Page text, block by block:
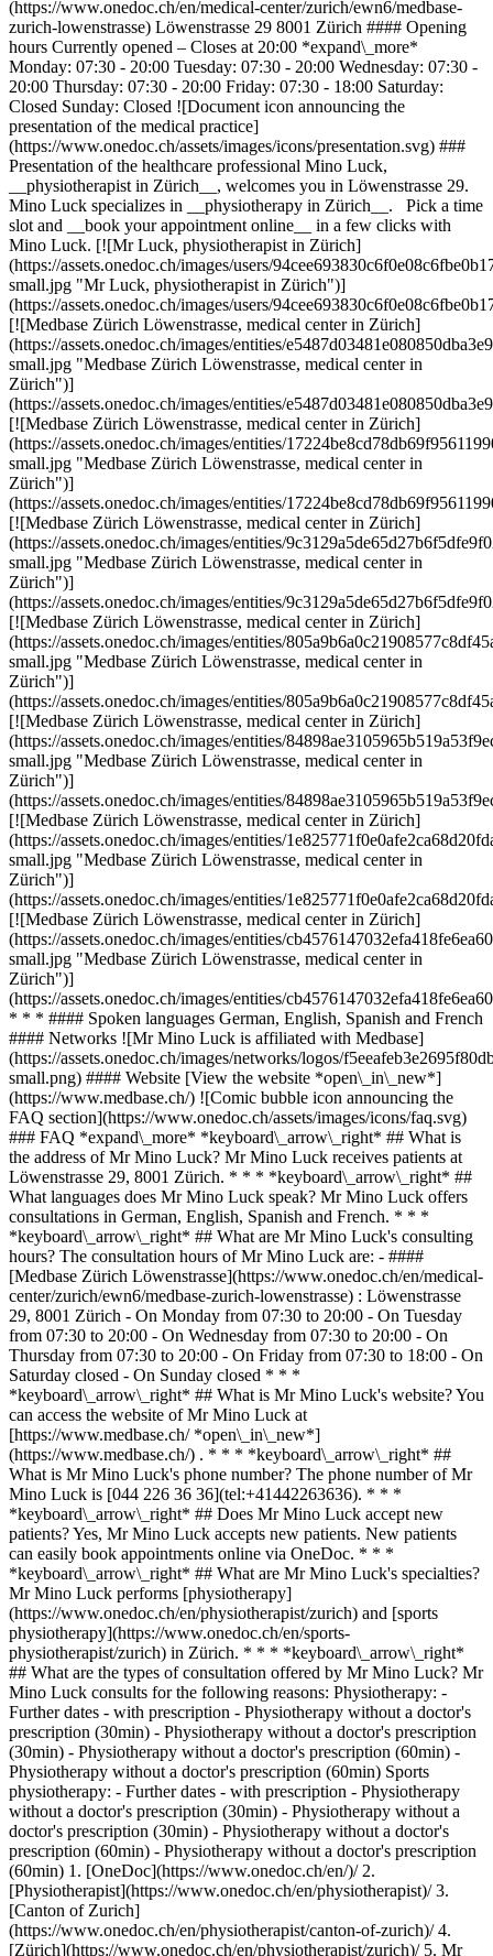
(https://www.onedoc.ch/en/medical-center/zurich/ewn6/medbase-
zurich-lowenstrasse) Löwenstrasse 29 8001 Zürich #### Opening
hours Currently opened – Closes at 20:00 *expand\_more*
Monday: 07:30 - 20:00 Tuesday: 07:30 - 20:00 Wednesday: 07:30 -
20:00 Thursday: 07:30 - 20:00 Friday: 07:30 - 18:00 Saturday:
Closed Sunday: Closed ![Document icon announcing the
presentation of the medical practice]
(https://www.onedoc.ch/assets/images/icons/presentation.svg) ###
Presentation of the healthcare professional Mino Luck,
__physiotherapist in Zürich__, welcomes you in Löwenstrasse 29.
Mino Luck specializes in __physiotherapy in Zürich__. Pick a time
slot and __book your appointment online__ in a few clicks with
Mino Luck. [![Mr Luck, physiotherapist in Zürich]
(https://assets.onedoc.ch/images/users/
small.jpg "Mr Luck, physiotherapist in Zürich")]
(https://assets.onedoc.ch/images/users/
[![Medbase Zürich Löwenstrasse, medical center in Zürich]
(https://assets.onedoc.ch/images/entities/
small.jpg "Medbase Zürich Löwenstrasse, medical center in
Zürich")]
(https://assets.onedoc.ch/images/entities/
[![Medbase Zürich Löwenstrasse, medical center in Zürich]
(https://assets.onedoc.ch/images/entities/
small.jpg "Medbase Zürich Löwenstrasse, medical center in
Zürich")]
(https://assets.onedoc.ch/images/entities/
[![Medbase Zürich Löwenstrasse, medical center in Zürich]
(https://assets.onedoc.ch/images/entities/
small.jpg "Medbase Zürich Löwenstrasse, medical center in
Zürich")]
(https://assets.onedoc.ch/images/entities/
[![Medbase Zürich Löwenstrasse, medical center in Zürich]
(https://assets.onedoc.ch/images/entities/
small.jpg "Medbase Zürich Löwenstrasse, medical center in
Zürich")]
(https://assets.onedoc.ch/images/entities/
[![Medbase Zürich Löwenstrasse, medical center in Zürich]
(https://assets.onedoc.ch/images/entities/
small.jpg "Medbase Zürich Löwenstrasse, medical center in
Zürich")]
(https://assets.onedoc.ch/images/entities/
[![Medbase Zürich Löwenstrasse, medical center in Zürich]
(https://assets.onedoc.ch/images/entities/
small.jpg "Medbase Zürich Löwenstrasse, medical center in
Zürich")]
(https://assets.onedoc.ch/images/entities/
[![Medbase Zürich Löwenstrasse, medical center in Zürich]
(https://assets.onedoc.ch/images/entities/
small.jpg "Medbase Zürich Löwenstrasse, medical center in
Zürich")]
(https://assets.onedoc.ch/images/entities/
* * * #### Spoken languages German, English, Spanish and French
#### Networks ![Mr Mino Luck is affiliated with Medbase]
(https://assets.onedoc.ch/images/networks/logos/
small.png) #### Website [View the website *open\_in\_new*]
(https://www.medbase.ch/) ![Comic bubble icon announcing the
FAQ section](https://www.onedoc.ch/assets/images/icons/faq.svg)
### FAQ *expand\_more* *keyboard\_arrow\_right* ## What is
the address of Mr Mino Luck? Mr Mino Luck receives patients at
Löwenstrasse 29, 8001 Zürich. * * * *keyboard\_arrow\_right* ##
What languages does Mr Mino Luck speak? Mr Mino Luck offers
consultations in German, English, Spanish and French. * * *
*keyboard\_arrow\_right* ## What are Mr Mino Luck's consulting
hours? The consultation hours of Mr Mino Luck are: - ####
[Medbase Zürich Löwenstrasse](https://www.onedoc.ch/en/medical-
center/zurich/ewn6/medbase-zurich-lowenstrasse) : Löwenstrasse
29, 8001 Zürich - On Monday from 07:30 to 20:00 - On Tuesday
from 07:30 to 20:00 - On Wednesday from 07:30 to 20:00 - On
Thursday from 07:30 to 20:00 - On Friday from 07:30 to 18:00 - On
Saturday closed - On Sunday closed * * *
*keyboard\_arrow\_right* ## What is Mr Mino Luck's website? You
can access the website of Mr Mino Luck at
[https://www.medbase.ch/ *open\_in\_new*]
(https://www.medbase.ch/) . * * * *keyboard\_arrow\_right* ##
What is Mr Mino Luck's phone number? The phone number of Mr
Mino Luck is [044 226 36 36](tel:+41442263636). * * *
*keyboard\_arrow\_right* ## Does Mr Mino Luck accept new
patients? Yes, Mr Mino Luck accepts new patients. New patients
can easily book appointments online via OneDoc. * * *
*keyboard\_arrow\_right* ## What are Mr Mino Luck's specialties?
Mr Mino Luck performs [physiotherapy]
(https://www.onedoc.ch/en/physiotherapist/zurich) and [sports
physiotherapy](https://www.onedoc.ch/en/sports-
physiotherapist/zurich) in Zürich. * * * *keyboard\_arrow\_right*
## What are the types of consultation offered by Mr Mino Luck? Mr
Mino Luck consults for the following reasons: Physiotherapy: -
Further dates - with prescription - Physiotherapy without a doctor's
prescription (30min) - Physiotherapy without a doctor's prescription
(30min) - Physiotherapy without a doctor's prescription (60min) -
Physiotherapy without a doctor's prescription (60min) Sports
physiotherapy: - Further dates - with prescription - Physiotherapy
without a doctor's prescription (30min) - Physiotherapy without a
doctor's prescription (30min) - Physiotherapy without a doctor's
prescription (60min) - Physiotherapy without a doctor's prescription
(60min) 1. [OneDoc](https://www.onedoc.ch/en/)/ 2. [Physiotherapist](https://www.onedoc.ch/en/physiotherapist)/ 3. [Canton of Zurich](https://www.onedoc.ch/en/physiotherapist/canton-of-zurich)/ 4. [Zürich](https://www.onedoc.ch/en/physiotherapist/zurich)/ 5. Mr Mino Luck ### Book your appointment with Mr Mino Luck Fill in the below information 1 New patient? I'm a new patient I'm an established patient of Mr Luck * * * *touch\_app* Pick a time slot *chevron\_left* Thu 06 Aug *chevron\_right* View more appointments Time slot Book appointment ### Download the OneDoc app Book an appointment online with a doctor, dentist, or therapist near you in Switzerland. The OneDoc app lets you manage all your medical appointments from your smartphone, anytime and anywhere. ![QR code that redirects users to the Apple Store or Google Play Store to download the OneDoc patient mobile app](https://www.onedoc.ch/assets/images/download-app-qr.jpeg) Scan the QR code to download the app [![Download our app on the App Store!](https://www.onedoc.ch/assets/images/app-store-badge-en.svg)](https://apps.apple.com/ch/app/onedoc/id1592376413?l=fr)[![Download our app on the Google Play Store!](https://www.onedoc.ch/assets/images/google-play-badge-en.png)](https://play.google.com/store/apps/details?id=ch.onedoc.patient&hl=fr-CH) *keyboard\_arrow\_right* ## Related specialties [Physiotherapist in Zürich](https://www.onedoc.ch/en/physiotherapist/zurich)[Physiotherapist in Winterthur](https://www.onedoc.ch/en/physiotherapist/winterthur)[Physiotherapist in Lucerne](https://www.onedoc.ch/en/physiotherapist/lucerne)[Physiotherapist in Baden](https://www.onedoc.ch/en/physiotherapist/baden)[Physiotherapist in Bülach](https://www.onedoc.ch/en/physiotherapist/bulach)[Physiotherapist in Stans](https://www.onedoc.ch/en/physiotherapist/stans)[Physiotherapist in Opfikon](https://www.onedoc.ch/en/physiotherapist/opfikon)[Physiotherapist in Zug](https://www.onedoc.ch/en/physiotherapist/zug)[Physiotherapist in Risch-Rotkreuz](https://www.onedoc.ch/en/physiotherapist/risch-rotkreuz)[Physiotherapist in Thalwil](https://www.onedoc.ch/en/physiotherapist/thalwil)[Physiotherapist in Kriens](https://www.onedoc.ch/en/physiotherapist/kriens)[Physiotherapist in Rapperswil-Jona](https://www.onedoc.ch/en/physiotherapist/rapperswil-jona)[Physiotherapist in Muri](https://www.onedoc.ch/en/physiotherapist/muri)[Physiotherapist in Wil SG](https://www.onedoc.ch/en/physiotherapist/wil?state=SG)[Physiotherapist in Kloten](https://www.onedoc.ch/en/physiotherapist/kloten)[Physiotherapist in Horw](https://www.onedoc.ch/en/physiotherapist/horw)[Physiotherapist in Uzwil](https://www.onedoc.ch/en/physiotherapist/uzwil)[Physiotherapist in Frauenfeld](https://www.onedoc.ch/en/physiotherapist/frauenfeld)[Physiotherapist in Baar](https://www.onedoc.ch/en/physiotherapist/baar)[Physiotherapist in Wetzikon](https://www.onedoc.ch/en/physiotherapist/wetzikon)[Physiotherapist in Horgen](https://www.onedoc.ch/en/physiotherapist/horgen) *keyboard\_arrow\_right* ## Popular searches [Specialist in general internal medicine in Zürich](https://www.onedoc.ch/en/specialist-in-general-internal-medicine/zurich)[OB-GYN (obstetrician-gynecologist) in Zürich](https://www.onedoc.ch/en/ob-gyn-obstetrician-gynecologist/zurich)[Ophthalmologist in Zürich](https://www.onedoc.ch/en/ophthalmologist/zurich)[Classic massage therapist in Zürich](https://www.onedoc.ch/en/classic-massage-therapist/zurich)[Physiotherapist in Zürich](https://www.onedoc.ch/en/physiotherapist/zurich)[General practitioner (GP) in Zürich](https://www.onedoc.ch/en/general-practitioner-gp/zurich)[Dermatologist in Zürich](https://www.onedoc.ch/en/dermatologist/zurich)[Aesthetic medicine specialist in Zürich](https://www.onedoc.ch/en/aesthetic-medicine-specialist/zurich)[Vaccination center in Zürich](https://www.onedoc.ch/en/vaccination-center/zurich)[Reflexology therapist in Zürich](https://www.onedoc.ch/en/reflexology-therapist/zurich)[Medical massage therapist in Zürich](https://www.onedoc.ch/en/medical-massage-therapist/zurich)[Physiotherapist in Winterthur](https://www.onedoc.ch/en/physiotherapist/winterthur)[Osteopath in Zürich](https://www.onedoc.ch/en/osteopath/zurich)[Gastroenterologist in Zürich](https://www.onedoc.ch/en/gastroenterologist/zurich)[Neurologist (incl. headache specialists) in Zürich](https://www.onedoc.ch/en/neurologist-incl-headache-specialists/zurich)[General practitioner (GP) in Winterthur](https://www.onedoc.ch/en/general-practitioner-gp/winterthur)[Dentist in Zürich](https://www.onedoc.ch/en/dentist/zurich)[MCO/TEN naturopath in Zürich](https://www.onedoc.ch/en/mco-ten-naturopath/zurich)[Pharmacy health services in Zürich](https://www.onedoc.ch/en/pharmacy-health-services/zurich)[Cardiologist in Zürich](https://www.onedoc.ch/en/cardiologist/zurich)[OB-GYN (obstetrician-gynecologist) in Aarau](https://www.onedoc.ch/en/ob-gyn-obstetrician-gynecologist/aarau) *keyboard\_arrow\_right* ## Find practitioners [Practitioners directory](https://www.onedoc.ch/en/directory) [A](https://www.onedoc.ch/en/directory/A) [B](https://www.onedoc.ch/en/directory/B) [C](https://www.onedoc.ch/en/directory/C) [D](https://www.onedoc.ch/en/directory/D) [E](https://www.onedoc.ch/en/directory/E) [F](https://www.onedoc.ch/en/directory/F) [G](https://www.onedoc.ch/en/directory/G) [H](https://www.onedoc.ch/en/directory/H) [I](https://www.onedoc.ch/en/directory/I) [J](https://www.onedoc.ch/en/directory/J) [K](https://www.onedoc.ch/en/directory/K) [L](https://www.onedoc.ch/en/directory/L) [M](https://www.onedoc.ch/en/directory/M) [N](https://www.onedoc.ch/en/directory/N) [O](https://www.onedoc.ch/en/directory/O) [P](https://www.onedoc.ch/en/directory/P) [Q](https://www.onedoc.ch/en/directory/Q) [R](https://www.onedoc.ch/en/directory/R) [S](https://www.onedoc.ch/en/directory/S) [T](https://www.onedoc.ch/en/directory/T) [U](https://www.onedoc.ch/en/directory/U) [V](https://www.onedoc.ch/en/directory/V) [W](https://www.onedoc.ch/en/directory/W) [X](https://www.onedoc.ch/en/directory/X) [Y](https://www.onedoc.ch/en/directory/Y) [Z](https://www.onedoc.ch/en/directory/Z) ## OneDoc [I'm a healthcare professional](https://info.onedoc.ch/en/) [About us](https://info.onedoc.ch/en/our-mission/) [Press](https://info.onedoc.ch/en/media/) [Careers](https://career.onedoc.ch/en) [Privacy center](https://privacy.onedoc.ch/en/) [Cookies management](javascript:Didomi.preferences.show%28%29) [Help center](https://help.onedoc.ch/en/) ## Languages [Deutsch](https://www.onedoc.ch/de/physiotherapeut/zurich/pb5qs/mino-luck) [Français](https://www.onedoc.ch/fr/physiotherapeute/zurich/pb5qs/mino-luck) [Italiano](https://www.onedoc.ch/it/fisioterapista/zurigo/pb5qs/mino-luck) [English](https://www.onedoc.ch/en/physiotherapist/zurich/pb5qs/mino-luck) ## Related specialties [Physiotherapy in Zürich](https://www.onedoc.ch/en/physiotherapist/zurich) [Physiotherapy in Winterthur](https://www.onedoc.ch/en/physiotherapist/winterthur) [Physiotherapy in Lucerne](https://www.onedoc.ch/en/physiotherapist/lucerne) [Physiotherapy in Baden](https://www.onedoc.ch/en/physiotherapist/baden) [Physiotherapy in Bülach](https://www.onedoc.ch/en/physiotherapist/bulach) [Physiotherapy in Stans](https://www.onedoc.ch/en/physiotherapist/stans) [Physiotherapy in Opfikon](https://www.onedoc.ch/en/physiotherapist/opfikon) [Physiotherapy in Zug](https://www.onedoc.ch/en/physiotherapist/zug) [Physiotherapy in Risch-Rotkreuz](https://www.onedoc.ch/en/physiotherapist/risch-rotkreuz) [Physiotherapy in Thalwil](https://www.onedoc.ch/en/physiotherapist/thalwil) [Physiotherapy in Kriens](https://www.onedoc.ch/en/physiotherapist/kriens) [Physiotherapy in Rapperswil-Jona](https://www.onedoc.ch/en/physiotherapist/rapperswil-jona) [Physiotherapy in Muri](https://www.onedoc.ch/en/physiotherapist/muri) [Physiotherapy in Wil SG](https://www.onedoc.ch/en/physiotherapist/wil?state=SG) [Physiotherapy in Kloten](https://www.onedoc.ch/en/physiotherapist/kloten) [Physiotherapy in Horw](https://www.onedoc.ch/en/physiotherapist/horw) [Physiotherapy in Uzwil](https://www.onedoc.ch/en/physiotherapist/uzwil) [Physiotherapy in Frauenfeld](https://www.onedoc.ch/en/physiotherapist/frauenfeld) [Physiotherapy in Baar](https://www.onedoc.ch/en/physiotherapist/baar) [Physiotherapy in Wetzikon](https://www.onedoc.ch/en/physiotherapist/wetzikon) [Physiotherapy in Horgen](https://www.onedoc.ch/en/physiotherapist/horgen) ## Popular searches [Specialist in general internal medicine in Zürich](https://www.onedoc.ch/en/specialist-in-general-internal-medicine/zurich) [OB-GYN (obstetrician-gynecologist) in Zürich](https://www.onedoc.ch/en/ob-gyn-obstetrician-gynecologist/zurich) [Ophthalmologist in Zürich](https://www.onedoc.ch/en/ophthalmologist/zurich) [Classic massage therapist in Zürich](https://www.onedoc.ch/en/classic-massage-therapist/zurich) [Physiotherapy in Zürich](https://www.onedoc.ch/en/physiotherapist/zurich) [General practitioner (GP) in Zürich](https://www.onedoc.ch/en/general-practitioner-gp/zurich) [Dermatologist in Zürich](https://www.onedoc.ch/en/dermatologist/zurich) [Aesthetic medicine specialist in Zürich](https://www.onedoc.ch/en/aesthetic-medicine-specialist/zurich) [Vaccination center in Zürich](https://www.onedoc.ch/en/vaccination-center/zurich) [Reflexology therapist in Zürich](https://www.onedoc.ch/en/reflexology-therapist/zurich) [Medical massage therapist in Zürich](https://www.onedoc.ch/en/medical-massage-therapist/zurich) [Physiotherapy in Winterthur](https://www.onedoc.ch/en/physiotherapist/winterthur) [Osteopath in Zürich](https://www.onedoc.ch/en/osteopath/zurich) [Gastroenterologist in Zürich](https://www.onedoc.ch/en/gastroenterologist/zurich) [Neurologist (incl. headache specialists) in Zürich](https://www.onedoc.ch/en/neurologist-incl-headache-specialists/zurich) [General practitioner (GP) in Winterthur](